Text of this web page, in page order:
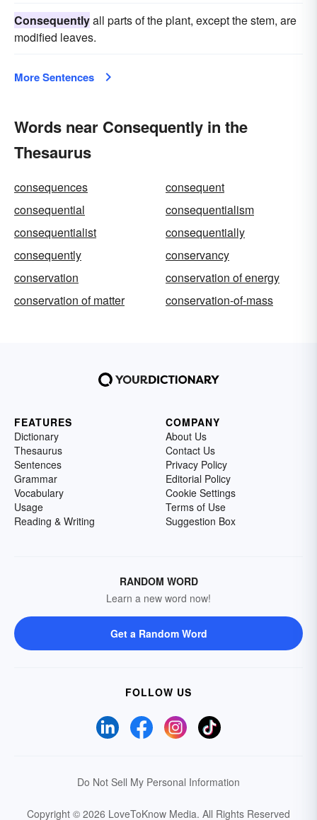
Consequentlyall parts of the plant, except the stem, are
modified leaves.
More Sentences
Words near Consequently in the
Thesaurus
consequences
consequent
consequential
consequentialism
consequentialist
consequentially
consequently
conservancy
conservation
conservation of energy
conservation of matter
conservation-of-mass
FEATURES
Dictionary
Thesaurus
Sentences
Grammar
Vocabulary
Usage
Reading & Writing
COMPANY
About Us
Contact Us
Privacy Policy
Editorial Policy
Cookie Settings
Terms of Use
Suggestion Box
RANDOM WORD
Learn a new word now!
Get a Random Word
FOLLOW US
Do Not Sell My Personal Information
Copyright © 2026 LoveToKnow Media. All Rights Reserved